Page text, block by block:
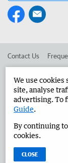
Contact Us
Advertise in the
West Australian
We use
site, analyse
advertising. To
Guide.
By continuing
cookies.
CLOSE